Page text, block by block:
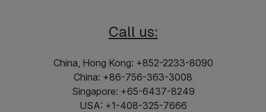
Call us:
China, Hong Kong: +852-2233-8090
China: +86-756-363-3008
Singapore: +65-6437-8249
USA: +1-408-325-7666